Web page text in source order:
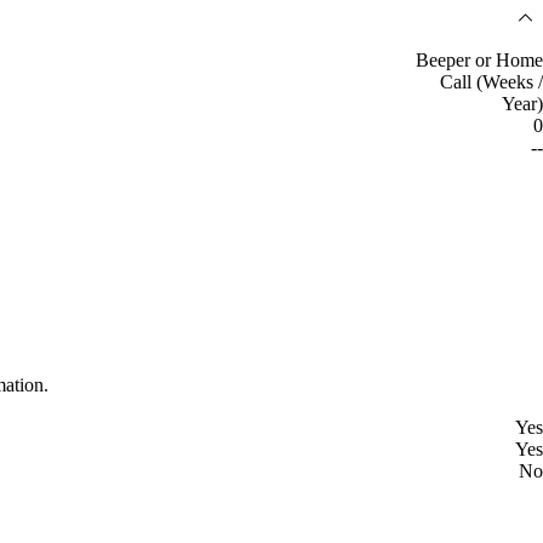
Beeper or Home
Call (Weeks /
Year)
0
--
Yes
Yes
No